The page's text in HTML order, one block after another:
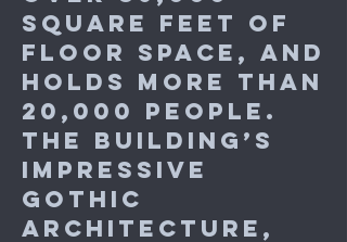
square feet of
floor space, and
holds more than
20,000 people.
The building’s
impressive
Gothic
architecture,